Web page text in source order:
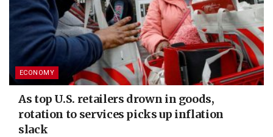
ECONOMY
As top U.S. retailers drown in goods,
rotation to services picks up inflation
slack